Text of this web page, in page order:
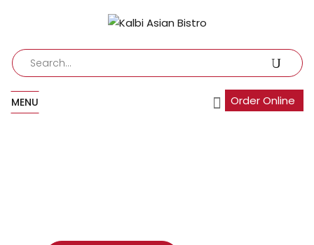
Order Online
MENU